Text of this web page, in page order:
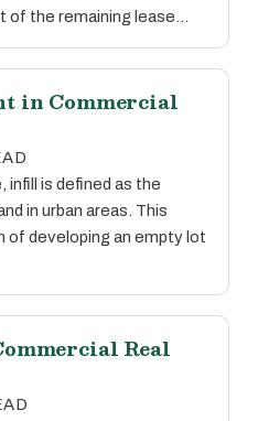
of the remaining lease…
in Commercial
infill is defined as the
in urban areas. This
of developing an empty lot
Real